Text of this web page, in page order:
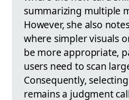
summarizing multiple
However, she also
where simpler visuals
be more appropriate,
users need to scan
Consequently,
remains a judgment